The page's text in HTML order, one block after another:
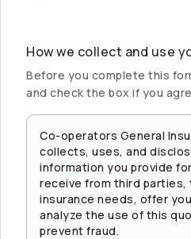
How we collect and use
Before you complete this
and check the box if you
Co-operators General
collects, uses, and
information you provide
receive from third
insurance needs, offer
analyze the use of this
prevent fraud.